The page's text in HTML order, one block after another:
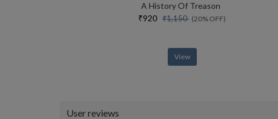
A History Of Treason
₹920 ₹1,150 (20% OFF)
View
User reviews